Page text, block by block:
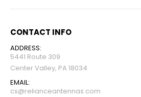
CONTACT INFO
ADDRESS:
5441 Route 309
Center Valley, PA 18034
EMAIL:
cs@relianceantennas.com